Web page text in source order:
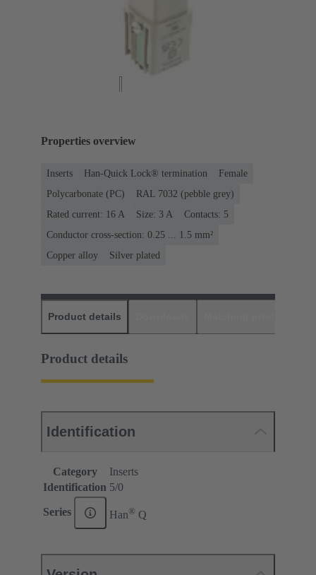
Properties overview
Inserts Han-Quick Lock® termination
Female
Polycarbonate (PC)
RAL 7032 (pebble grey)
Rated current: ‌16 A
Size: 3 A
Contacts: 5
Conductor cross-section: 0.25 ... 1.5 mm²
Copper alloy
Silver plated
Product details
Product details
Identification
Category
Inserts
Identification 5/0
Series Han® Q